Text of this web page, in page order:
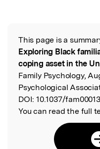
Read the Original
This page is a
Exploring Black
coping asset in the
Family Psychology,
Psychological
DOI: 10.1037/
You can read the full